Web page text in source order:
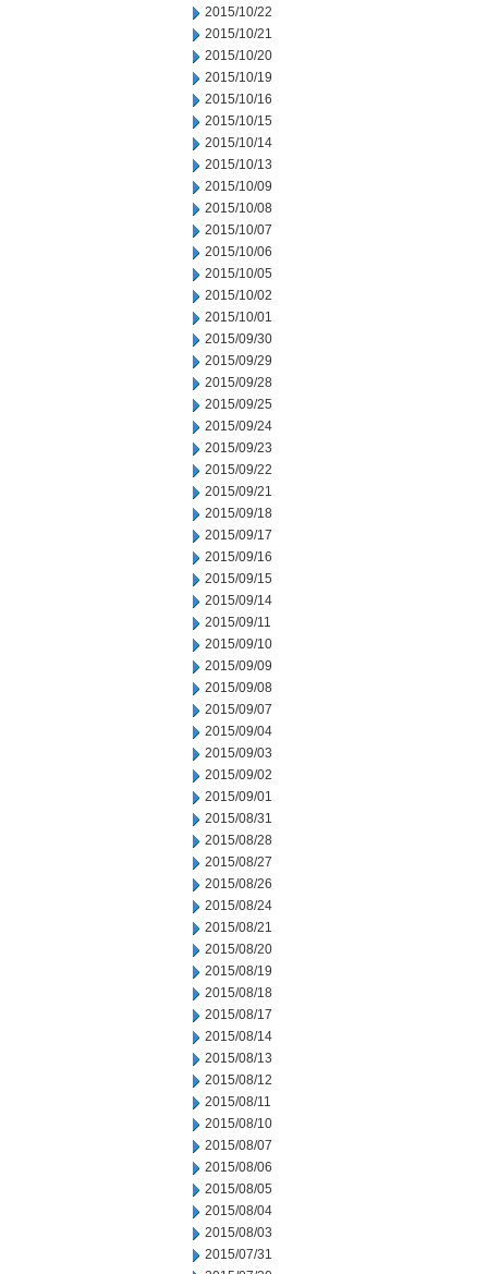
2015/10/22
2015/10/21
2015/10/20
2015/10/19
2015/10/16
2015/10/15
2015/10/14
2015/10/13
2015/10/09
2015/10/08
2015/10/07
2015/10/06
2015/10/05
2015/10/02
2015/10/01
2015/09/30
2015/09/29
2015/09/28
2015/09/25
2015/09/24
2015/09/23
2015/09/22
2015/09/21
2015/09/18
2015/09/17
2015/09/16
2015/09/15
2015/09/14
2015/09/11
2015/09/10
2015/09/09
2015/09/08
2015/09/07
2015/09/04
2015/09/03
2015/09/02
2015/09/01
2015/08/31
2015/08/28
2015/08/27
2015/08/26
2015/08/24
2015/08/21
2015/08/20
2015/08/19
2015/08/18
2015/08/17
2015/08/14
2015/08/13
2015/08/12
2015/08/11
2015/08/10
2015/08/07
2015/08/06
2015/08/05
2015/08/04
2015/08/03
2015/07/31